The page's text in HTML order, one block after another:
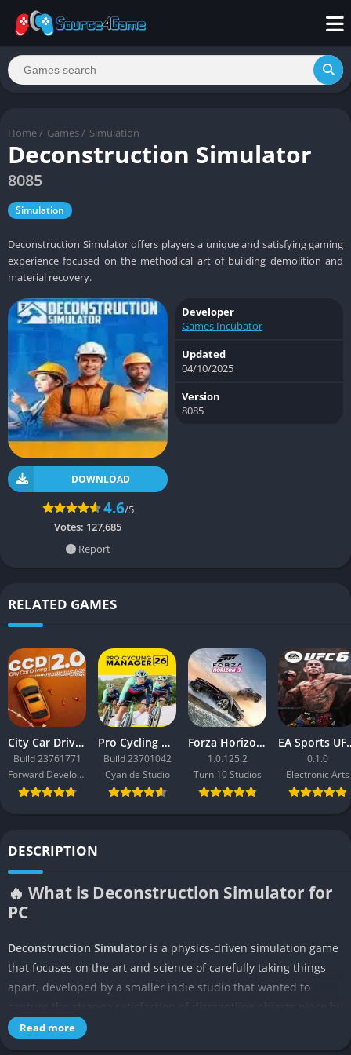
Home / Games / Simulation
Deconstruction Simulator
8085
Simulation
Deconstruction Simulator offers players a unique and satisfying gaming
experience focused on the methodical art of building demolition and
material recovery.
DOWNLOAD
4.6/5
Votes: 127,685
Report
Developer
Games Incubator
Updated
04/10/2025
Version
8085
RELATED GAMES
City Car Driving 2.0
Build 23761771
Forward Development
Pro Cycling Manager 26
Build 23701042
Cyanide Studio
Forza Horizon 3
1.0.125.2
Turn 10 Studios
EA
0.1.0
Electronic Arts
DESCRIPTION
🔥 What is Deconstruction Simulator for
PC
Deconstruction Simulator is a physics-driven simulation game
that focuses on the art and science of carefully taking things
apart, developed by a smaller indie studio that wanted to
capture the strange satisfaction of dismantling objects piece by
piece. Unlike typical construction or crafting games, it flips the
Read more